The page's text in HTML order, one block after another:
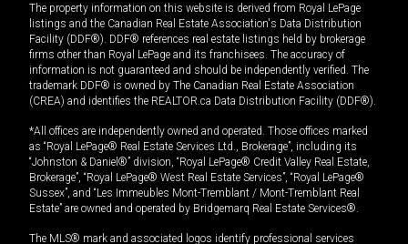
The property information on this website is derived from Royal LePage
listings and the Canadian Real Estate Association's Data Distribution
Facility (DDF®). DDF® references real estate listings held by brokerage
firms other than Royal LePage and its franchisees. The accuracy of
information is not guaranteed and should be independently verified. The
trademark DDF® is owned by The Canadian Real Estate Association
(CREA) and identifies the REALTOR.ca Data Distribution Facility (DDF®).
*All offices are independently owned and operated. Those offices marked
as “Royal LePage® Real Estate Services Ltd., Brokerage”, including its
“Johnston & Daniel®” division, “Royal LePage® Credit Valley Real Estate,
Brokerage”, “Royal LePage® West Real Estate Services”, “Royal LePage®
Sussex”, and “Les Immeubles Mont-Tremblant / Mont-Tremblant Real
Estate” are owned and operated by Bridgemarq Real Estate Services®.
The MLS® mark and associated logos identify professional services